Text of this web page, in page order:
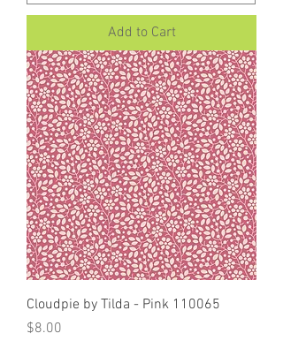
Add to Cart
Cloudpie by Tilda - Pink 110065
Price
$8.00